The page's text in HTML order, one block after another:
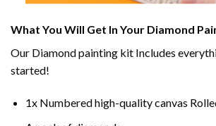
What You Will Get In Your Diamond
Our Diamond painting kit Includes
started!
1x Numbered high-quality canvas